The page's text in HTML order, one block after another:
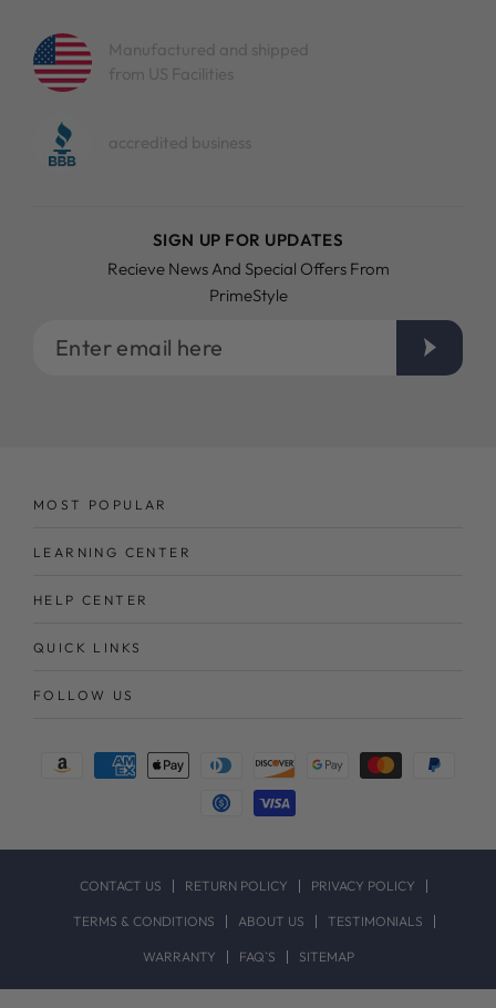
Manufactured and shipped
from US Facilities
accredited business
SIGN UP FOR UPDATES
Recieve News And Special Offers From
PrimeStyle
Enter
MOST POPULAR
LEARNING CENTER
HELP CENTER
QUICK LINKS
FOLLOW US
Payment
CONTACT US RETURN POLICY PRIVACY POLICY
TERMS & CONDITIONS ABOUT US TESTIMONIALS
WARRANTY FAQ`S SITEMAP